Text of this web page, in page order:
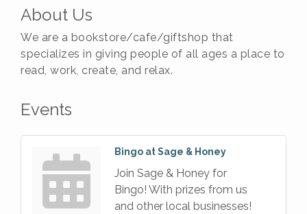
About Us
We are a bookstore/cafe/giftshop that
specializes in giving people of all ages a place to
read, work, create, and relax.
Events
Bingo at Sage & Honey
Join Sage & Honey for
Bingo! With prizes from us
and other local businesses!